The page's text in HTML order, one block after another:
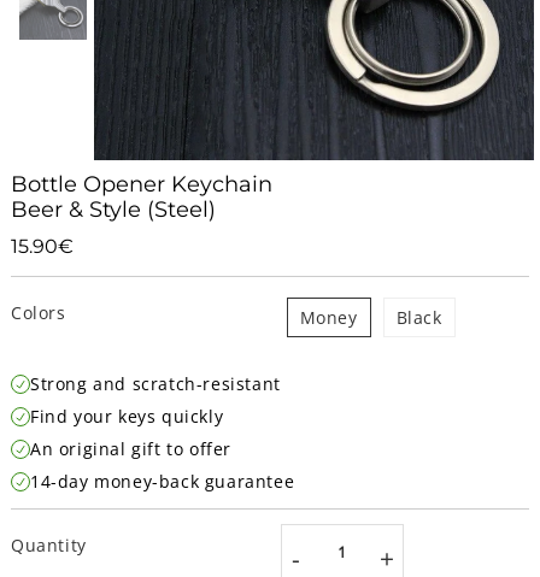
Bottle Opener Keychain
Beer & Style (Steel)
15.90€
Unit
Colors Money Black
Strong and scratch-resistant
Find your keys quickly
An original gift to offer
14-day money-back guarantee
Quantity - +